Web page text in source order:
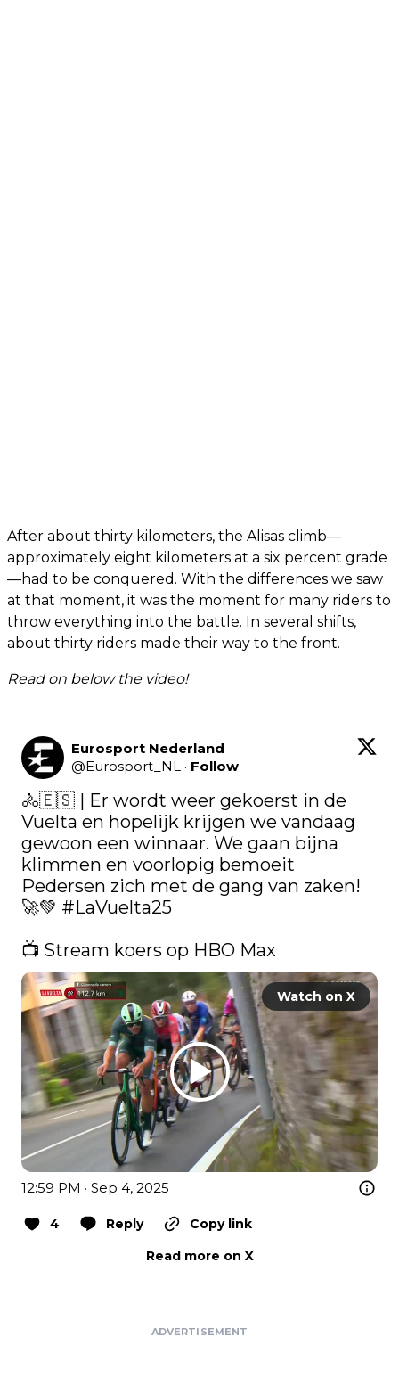
After about thirty kilometers, the Alisas climb—
approximately eight kilometers at a six percent grade
—had to be conquered. With the differences we saw
at that moment, it was the moment for many riders to
throw everything into the battle. In several shifts,
about thirty riders made their way to the front.
Read on below the video!
Eurosport Nederland
@Eurosport_NL · Follow
🚴🇪🇸 | Er wordt weer gekoerst in de
Vuelta en hopelijk krijgen we vandaag
gewoon een winnaar. We gaan bijna
klimmen en voorlopig bemoeit
Pedersen zich met de gang van zaken!
🚀💚 #LaVuelta25
📺 Stream koers op HBO Max
Watch on X
12:59 PM · Sep 4, 2025
4 Reply
Copy link
Read more on X
ADVERTISEMENT